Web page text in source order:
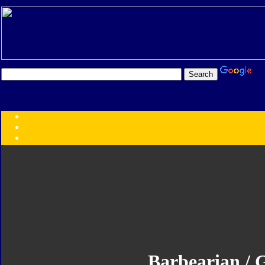
Year